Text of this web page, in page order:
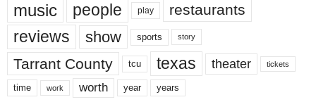
music people play restaurants
reviews show sports story
Tarrant County tcu texas theater tickets
time work worth year years